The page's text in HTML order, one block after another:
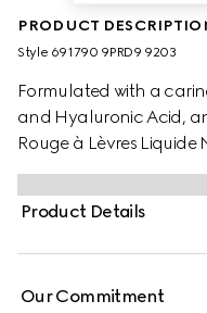
PRODUCT
Style ‎691790 9PRD9 9203
Formulated with a
and Hyaluronic Acid,
Rouge à Lèvres
lips. Provided wtih a
texture and a transfer-
designed with the
Product Details
Our Commitment